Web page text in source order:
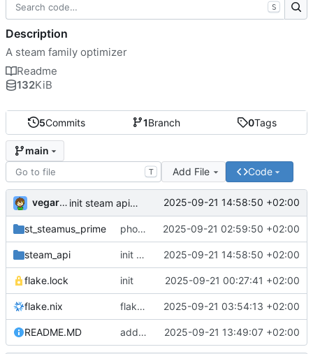
5Commits 1Branch 0Tags
main
T Add File Code
vegardbm init steam api lib 2025-09-21 14:58:50 +02:00
st_steamus_prime phoenix init 2025-09-21 02:59:50 +02:00
steam_api init steam api lib 2025-09-21 14:58:50 +02:00
flake.lock init 2025-09-21 00:27:41 +02:00
flake.nix flake: add watchman 2025-09-21 03:54:13 +02:00
README.MD add some semblance of guide 2025-09-21 13:49:07 +02:00
S
Description
A steam family optimizer
Readme
132KiB